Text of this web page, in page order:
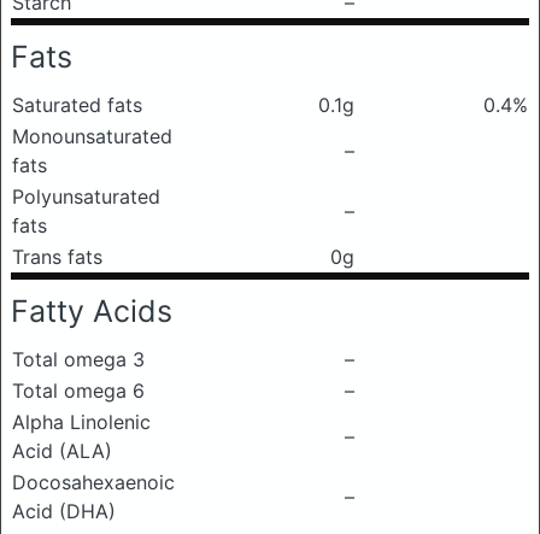
Fats
Saturated fats 0.1g
0.4%
Monounsaturated
fats
–
Polyunsaturated
fats
–
Trans fats
0g
Fatty Acids
Total omega 3
–
Total omega 6
–
Alpha Linolenic
Acid (ALA)
–
Docosahexaenoic
Acid (DHA)
–